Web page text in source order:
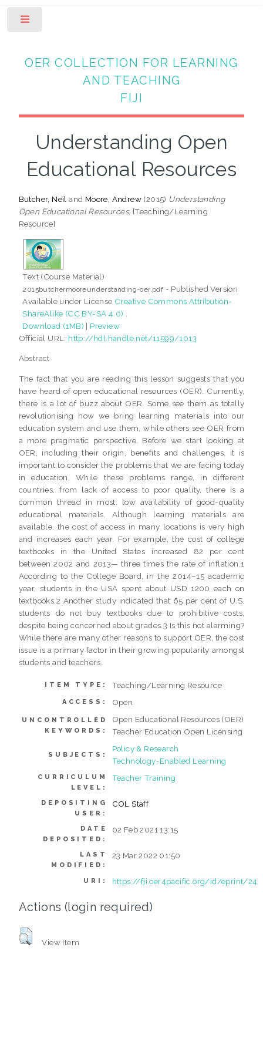
OER COLLECTION FOR LEARNING
AND TEACHING
FIJI
Understanding Open
Educational Resources
Butcher, Neil and Moore, Andrew (2015) Understanding
Open Educational Resources. [Teaching/Learning
Resource]
Text (Course Material)
2015butchermooreunderstanding-oer.pdf - Published Version
Available under License Creative Commons Attribution-
ShareAlike (CC BY-SA 4.0)
Download (1MB) | Preview
Official URL: http://hdl.handle.net/11599/1013
Abstract
The fact that you are reading this lesson suggests that you
have heard of open educational resources (OER). Currently,
there is a lot of buzz about OER. Some see them as totally
revolutionising how we bring learning materials into our
education system and use them, while others see OER from
a more pragmatic perspective. Before we start looking at
OER, including their origin, benefits and challenges, it is
important to consider the problems that we are facing today
in education. While these problems range, in different
countries, from lack of access to poor quality, there is a
common thread in most: low availability of good-quality
educational materials. Although learning materials are
available, the cost of access in many locations is very high
and increases each year. For example, the cost of college
textbooks in the United States increased 82 per cent
between 2002 and 2013— three times the rate of inflation.1
According to the College Board, in the 2014–15 academic
year, students in the USA spent about USD 1200 each on
textbooks.2 Another study indicated that 65 per cent of U.S.
students do not buy textbooks due to prohibitive costs,
despite being concerned about grades.3 Is this not alarming?
While there are many other reasons to support OER, the cost
issue is a primary factor in their growing popularity amongst
students and teachers.
ITEM TYPE: Teaching/Learning Resource
ACCESS: Open
UNCONTROLLED
KEYWORDS:
Open Educational Resources (OER)
Teacher Education Open Licensing
SUBJECTS:
Policy & Research
Technology-Enabled Learning
CURRICULUM
LEVEL:
Teacher Training
DEPOSITING
USER:
COL Staff
DATE
DEPOSITED:
02 Feb 2021 13:15
LAST
MODIFIED:
23 Mar 2022 01:50
URI: https://fji.oer4pacific.org/id/eprint/24
Actions (login required)
View Item